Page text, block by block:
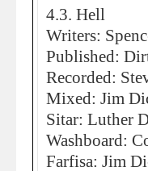
4.3. Hell
Writers:
Published:
Recorded:
Mixed: Jim
Sitar: Luther
Washboard:
Farfisa: Jim